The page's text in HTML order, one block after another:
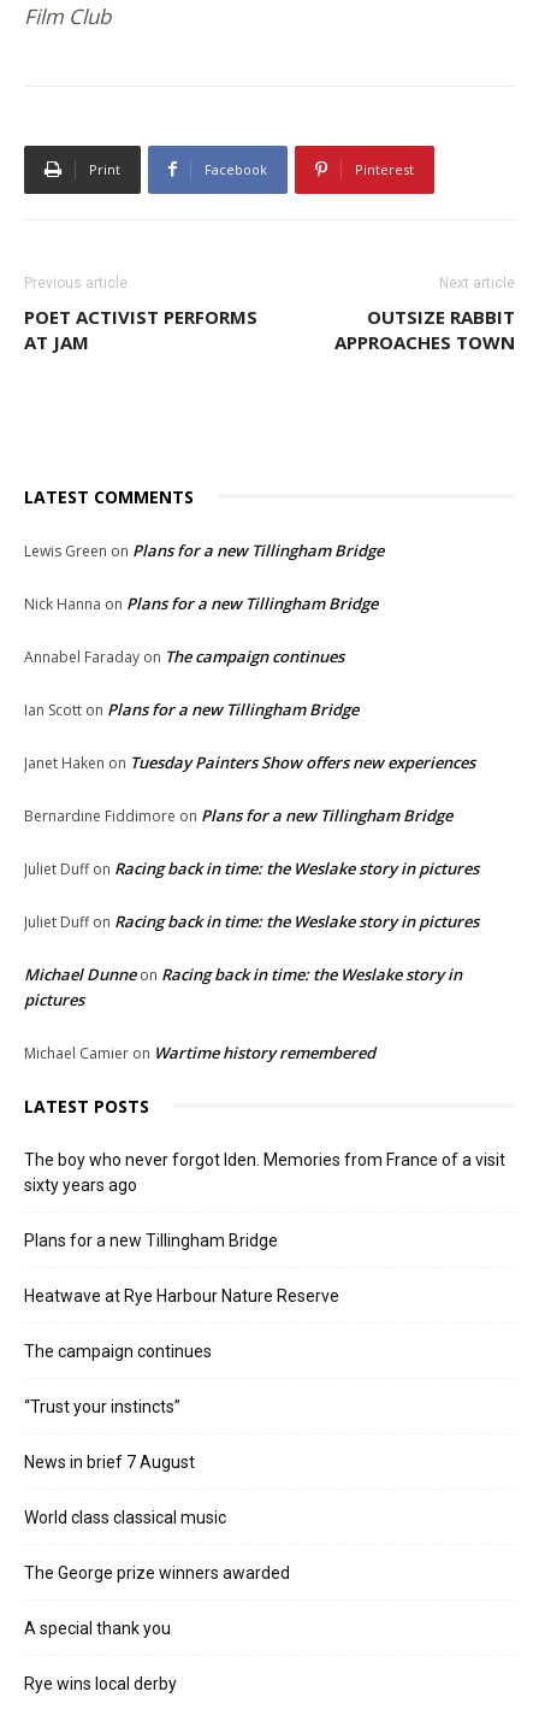
Film Club
Print Facebook Pinterest
Previous article
POET ACTIVIST PERFORMS
AT JAM
Next article
OUTSIZE RABBIT
APPROACHES TOWN
LATEST COMMENTS
Lewis Green on Plans for a new Tillingham Bridge
Nick Hanna on Plans for a new Tillingham Bridge
Annabel Faraday on The campaign continues
Ian Scott on Plans for a new Tillingham Bridge
Janet Haken on Tuesday Painters Show offers new experiences
Bernardine Fiddimore on Plans for a new Tillingham Bridge
Juliet Duffon Racing back in time: the Weslake story in pictures
Juliet Duffon Racing back in time: the Weslake story in pictures
Michael Dunneon Racing back in time: the Weslake story in
pictures
Michael Camier on Wartime history remembered
LATEST POSTS
The boy who never forgot Iden. Memories from France of a visit
sixty years ago
Plans for a new Tillingham Bridge
Heatwave at Rye Harbour Nature Reserve
The campaign continues
“Trust your instincts”
News in brief 7 August
World class classical music
The George prize winners awarded
A special thank you
Rye wins local derby